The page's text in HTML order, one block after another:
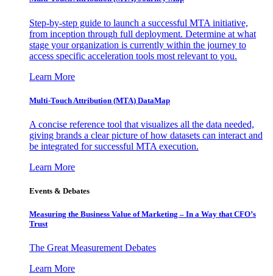
Step-by-step guide to launch a successful MTA initiative,
from inception through full deployment. Determine at what
stage your organization is currently within the journey to
access specific acceleration tools most relevant to you.
Learn More
Multi-Touch Attribution (MTA) DataMap
A concise reference tool that visualizes all the data needed,
giving brands a clear picture of how datasets can interact and
be integrated for successful MTA execution.
Learn More
Events & Debates
Measuring the Business Value of Marketing – In a Way that CFO’s
Trust
The Great Measurement Debates
Learn More